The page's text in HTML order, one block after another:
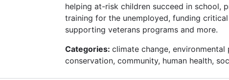
helping at-risk children succeed in school,
training for the unemployed, funding
supporting veterans programs and more.
Categories: climate change, environmental
conservation, community, human health,